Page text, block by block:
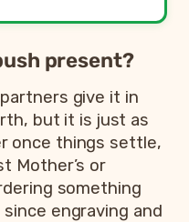
present?
give it in
but it is just as
once things settle,
Mother’s or
something
engraving and